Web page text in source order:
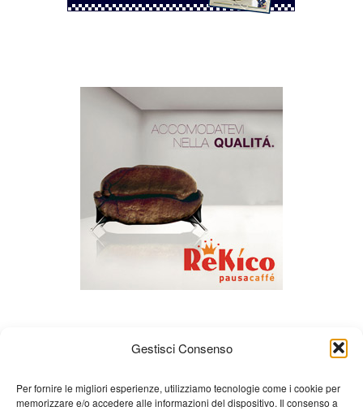
Gestisci Consenso
Per fornire le migliori esperienze, utilizziamo tecnologie come i cookie per
memorizzare e/o accedere alle informazioni del dispositivo. Il consenso a